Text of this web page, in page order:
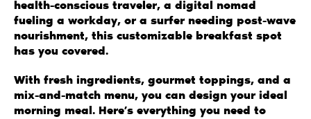
health-conscious traveler, a digital nomad
fueling a workday, or a surfer needing post-wave
nourishment, this customizable breakfast spot
has you covered.
With fresh ingredients, gourmet toppings, and a
mix-and-match menu, you can design your ideal
morning meal. Here’s everything you need to